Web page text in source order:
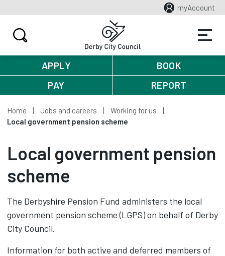
myAccount
APPLY
BOOK
PAY
REPORT
Home Jobs and careers
Working for us
Local government pension scheme
Local government pension
scheme
The Derbyshire Pension Fund administers the local
government pension scheme (LGPS) on behalf of Derby
City Council.
Information for both active and deferred members of